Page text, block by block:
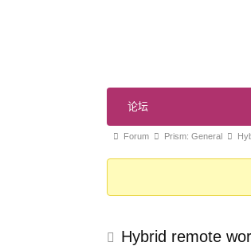
导
论坛
论
航
Forum Prism: General
Hybrid remote